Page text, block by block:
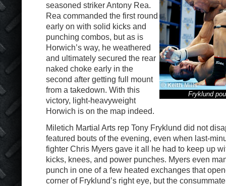
Fryklund
seasoned striker Antony Rea.
Rea commanded the first round
early on with solid kicks and
punching combos, but as is
Horwich’s way, he weathered
and ultimately secured the rear
naked choke early in the
second after getting full mount
from a takedown. With this
victory, light-heavyweight
Horwich is on the map indeed.
Miletich Martial Arts rep Tony Fryklund did not
featured bouts of the evening, even when last-
fighter Chris Myers gave it all he had to keep up
kicks, knees, and power punches. Myers even
punch in one of a few heated exchanges that
corner of Fryklund’s right eye, but the